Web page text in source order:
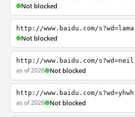
Not blocked
http://www.baidu.com/s?wd=lama
Not blocked
http://www.baidu.com/s?wd=neil
as of 2026 Not blocked
http://www.baidu.com/s?wd=yhwh
as of 2026 Not blocked